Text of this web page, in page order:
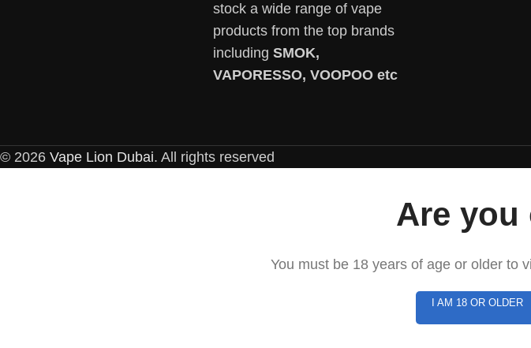
stock a wide range of vape
products from the top brands
including SMOK,
VAPORESSO, VOOPOO etc
© 2026 Vape Lion Dubai. All rights reserved
Are you
You must be 18 years of age or older to
I AM 18 OR OLDER